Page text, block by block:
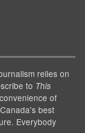
relies on
to This
of
best
Everybody